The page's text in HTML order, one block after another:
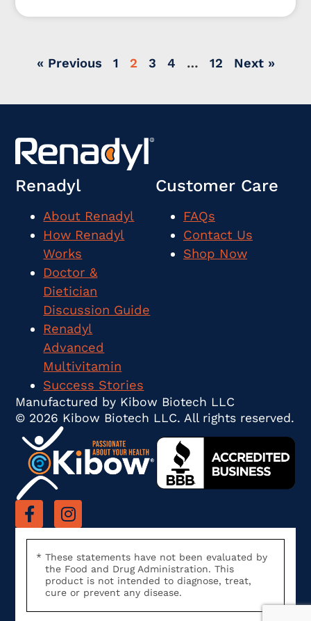
« Previous 1 2 3 4 … 12 Next »
Renadyl
About Renadyl
How Renadyl
Works
Doctor &
Dietician
Discussion Guide
Renadyl
Advanced
Multivitamin
Success Stories
Customer Care
FAQs
Contact Us
Shop Now
Manufactured by Kibow Biotech LLC
© 2026 Kibow Biotech LLC. All rights reserved.
These statements have not been evaluated by
the Food and Drug Administration. This
product is not intended to diagnose, treat,
cure or prevent any disease.